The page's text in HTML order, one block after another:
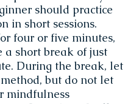
should practice
in short sessions.
four or five minutes,
a short break of just
During the break, let
but do not let
mindfulness